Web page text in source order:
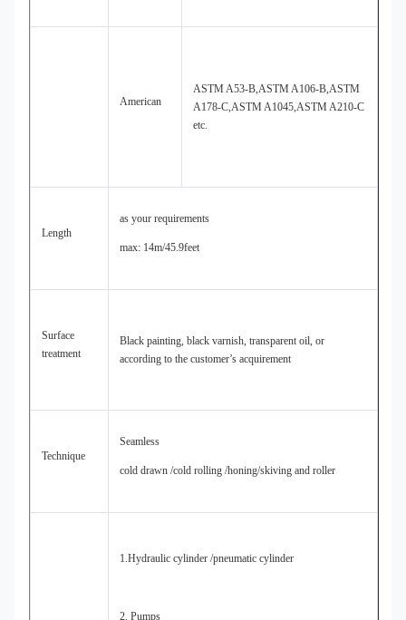
American
ASTM A53-B,ASTM A106-B,ASTM
A178-C,ASTM A1045,ASTM A210-C
etc.
Length
as your requirements
max: 14m/45.9feet
Surface
treatment
Black painting, black varnish, transparent oil, or
according to the customer’s acquirement
Technique
Seamless
cold drawn /cold rolling /honing/skiving and roller
1.Hydraulic cylinder /pneumatic cylinder
2. Pumps